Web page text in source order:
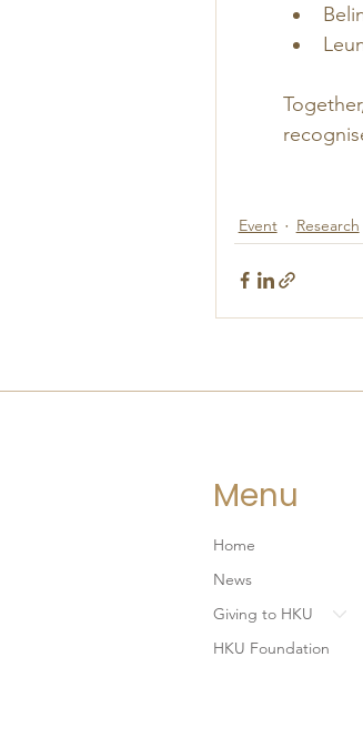
Event Research
Menu
Home
News
Giving to HKU
HKU Foundation